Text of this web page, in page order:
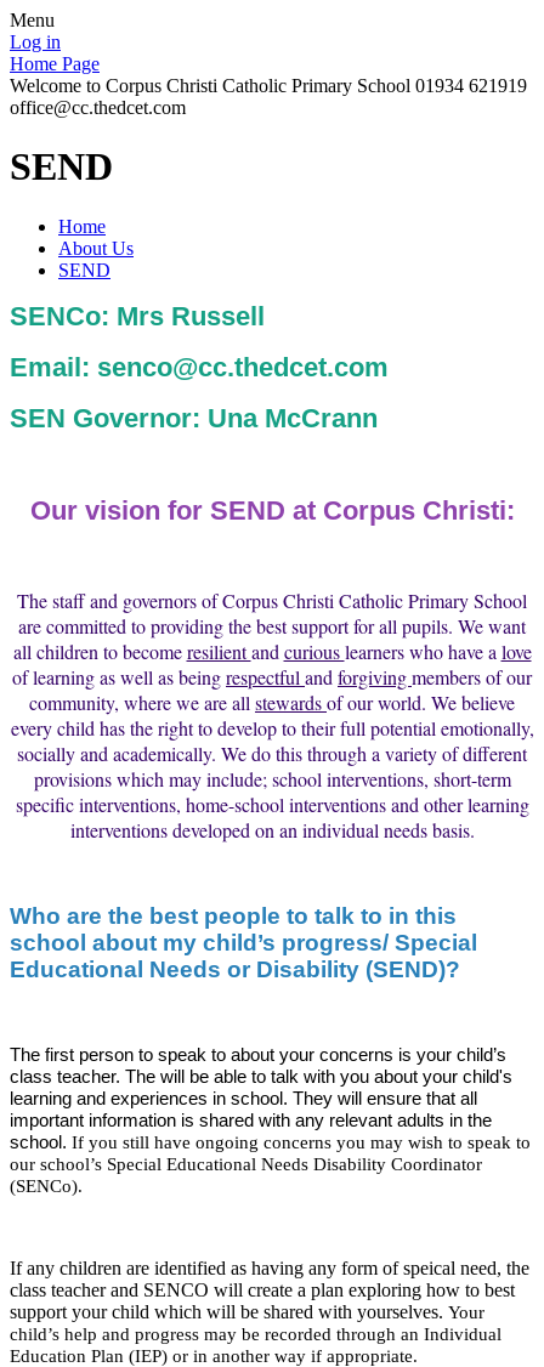
Menu
Log in
Home Page
Welcome to Corpus Christi Catholic Primary School 01934 621919
office@cc.thedcet.com
SEND
Home
About Us
SEND
SENCo: Mrs Russell
Email: senco@cc.thedcet.com
SEN Governor: Una McCrann
Our vision for SEND at Corpus Christi:
The staff and governors of Corpus Christi Catholic Primary School
are committed to providing the best support for all pupils. We want
all children to becomeresilientand curiouslearners who have a love
of learning as well as beingrespectful and forgivingmembers of our
community, where we are all stewardsof our world. We believe
every child has the right to develop to their full potential emotionally,
socially and academically. We do this through a variety of different
provisions which may include; school interventions, short-term
specific interventions, home-school interventions and other learning
interventions developed on an individual needs basis.
Who are the best people to talk to in this
school about my child’s progress/ Special
Educational Needs or Disability (SEND)?
The first person to speak to about your concerns is your child’s
class teacher. The will be able to talk with you about your child's
learning and experiences in school. They will ensure that all
important information is shared with any relevant adults in the
school. If you still have ongoing concerns you may wish to speak to
our school’s Special Educational Needs Disability Coordinator
(SENCo).
If any children are identified as having any form of speical need, the
class teacher and SENCO will create a plan exploring how to best
support your child which will be shared with yourselves. Your
child’s help and progress may be recorded through an Individual
Education Plan (IEP) or in another way if appropriate.